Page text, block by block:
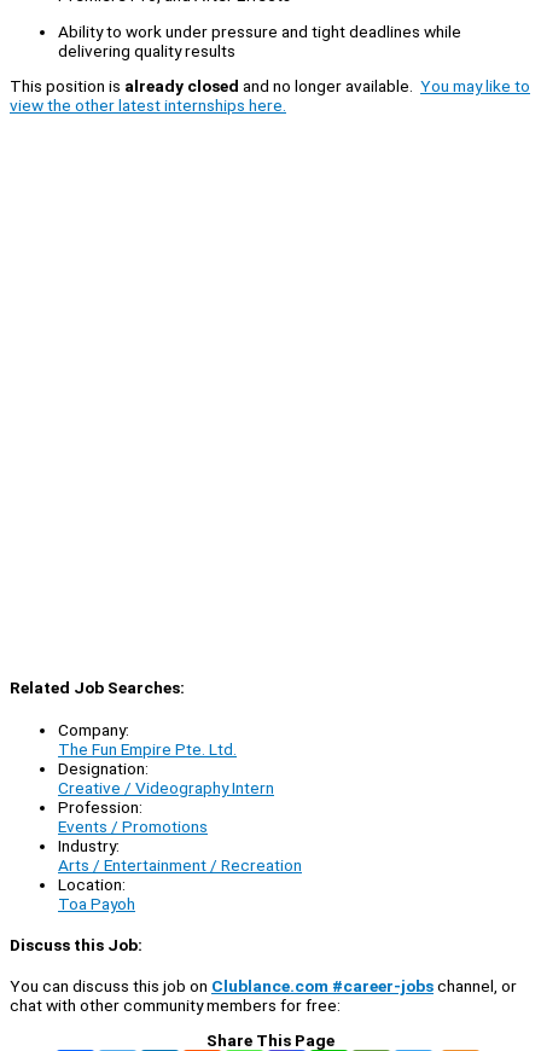
Ability to work under pressure and tight deadlines while
delivering quality results
This position is already closed and no longer available. You may like to
view the other latest internships here.
Related Job Searches:
Company:
The Fun Empire Pte. Ltd.
Designation:
Creative / Videography Intern
Profession:
Events / Promotions
Industry:
Arts / Entertainment / Recreation
Location:
Toa Payoh
Discuss this Job:
You can discuss this job on Clublance.com #career-jobschannel, or
chat with other community members for free:
Share This Page